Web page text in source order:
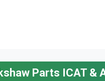
Parts ICAT &